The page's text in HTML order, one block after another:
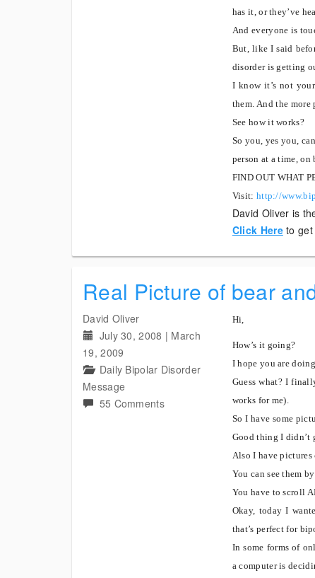
has it, or they’ve
And everyone is
But, like I said
disorder is getting
I know it’s not
them. And the more
See how it works?
So you, yes you,
person at a time, on
FIND OUT WHAT
Visit: http://
David Oliver is
Click Hereto get
Real Picture of bear
David Oliver
July 30, 2008 | March
19, 2009
Daily Bipolar Disorder
Message
55 Commentson
Hi,
How’s it going?
I hope you are
Guess what? I
works for me).
So I have some
Good thing I didn’t
Also I have
You can see them
You have to scroll
Okay, today I
that’s perfect for
In some forms of
a computer is